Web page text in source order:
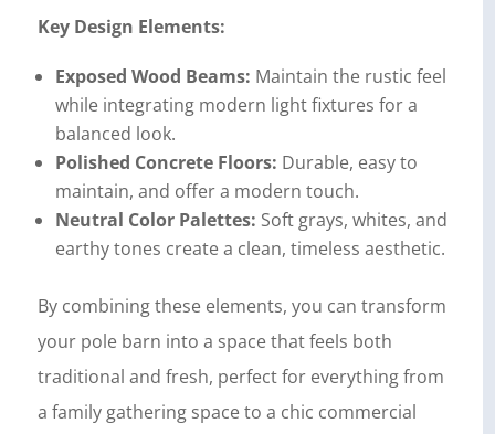
Key Design Elements:
Exposed Wood Beams: Maintain the rustic feel
while integrating modern light fixtures for a
balanced look.
Polished Concrete Floors: Durable, easy to
maintain, and offer a modern touch.
Neutral Color Palettes: Soft grays, whites, and
earthy tones create a clean, timeless aesthetic.
By combining these elements, you can transform
your pole barn into a space that feels both
traditional and fresh, perfect for everything from
a family gathering space to a chic commercial